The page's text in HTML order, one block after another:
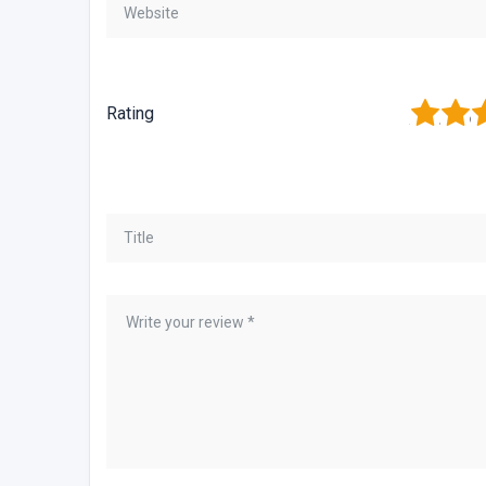
Rating 3
2